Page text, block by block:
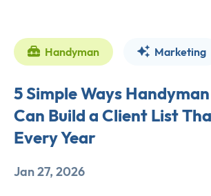
Handyman Marketing
5 Simple Ways
Can Build a Client List
Every Year
Jan 27, 2026